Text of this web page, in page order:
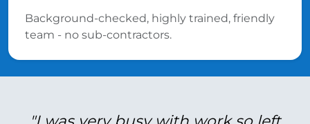
Background-checked, highly trained, friendly
team - no sub-contractors.
"I was very busy with work so left